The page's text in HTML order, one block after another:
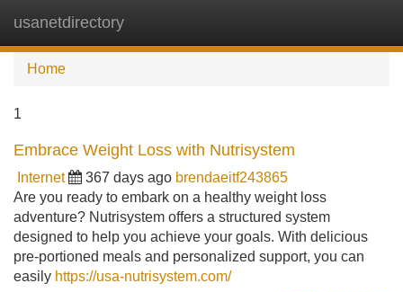
usanetdirectory
Home
1
Embrace Weight Loss with Nutrisystem
Internet 367 days ago brendaeitf243865
Are you ready to embark on a healthy weight loss
adventure? Nutrisystem offers a structured system
designed to help you achieve your goals. With delicious
pre-portioned meals and personalized support, you can
easily https://usa-nutrisystem.com/